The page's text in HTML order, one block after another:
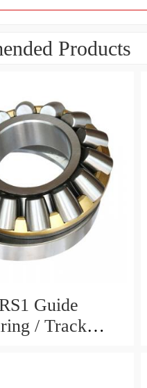
Products
Guide
/ Track